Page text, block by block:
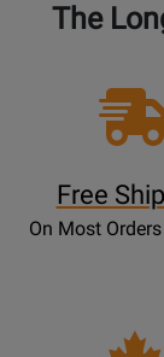
The
Free
On Most